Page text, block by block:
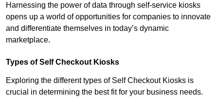
Harnessing the power of data through self-service kiosks
opens up a world of opportunities for companies to innovate
and differentiate themselves in today’s dynamic
marketplace.
Types of Self Checkout Kiosks
Exploring the different types of Self Checkout Kiosks is
crucial in determining the best fit for your business needs.